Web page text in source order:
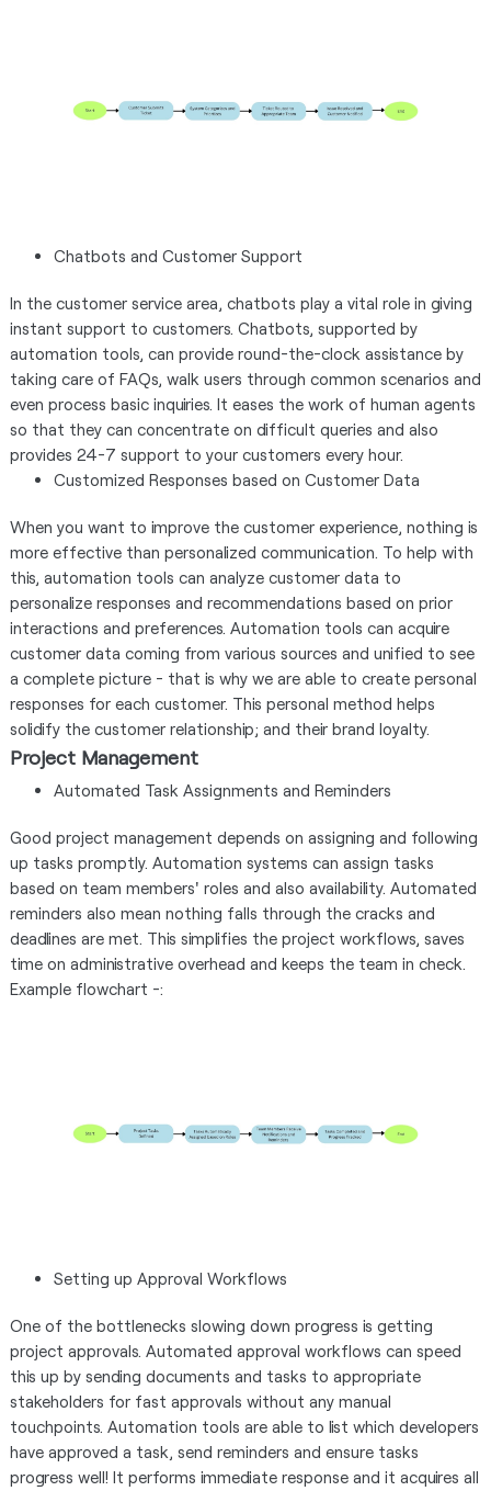
Chatbots and Customer Support
In the customer service area, chatbots play a vital role in giving
instant support to customers. Chatbots, supported by
automation tools, can provide round-the-clock assistance by
taking care of FAQs, walk users through common scenarios and
even process basic inquiries. It eases the work of human agents
so that they can concentrate on difficult queries and also
provides 24-7 support to your customers every hour.
Customized Responses based on Customer Data
When you want to improve the customer experience, nothing is
more effective than personalized communication. To help with
this, automation tools can analyze customer data to
personalize responses and recommendations based on prior
interactions and preferences. Automation tools can acquire
customer data coming from various sources and unified to see
a complete picture - that is why we are able to create personal
responses for each customer. This personal method helps
solidify the customer relationship; and their brand loyalty.
Project Management
Automated Task Assignments and Reminders
Good project management depends on assigning and following
up tasks promptly. Automation systems can assign tasks
based on team members' roles and also availability. Automated
reminders also mean nothing falls through the cracks and
deadlines are met. This simplifies the project workflows, saves
time on administrative overhead and keeps the team in check.
Example flowchart -:
Setting up Approval Workflows
One of the bottlenecks slowing down progress is getting
project approvals. Automated approval workflows can speed
this up by sending documents and tasks to appropriate
stakeholders for fast approvals without any manual
touchpoints. Automation tools are able to list which developers
have approved a task, send reminders and ensure tasks
progress well! It performs immediate response and it acquires all